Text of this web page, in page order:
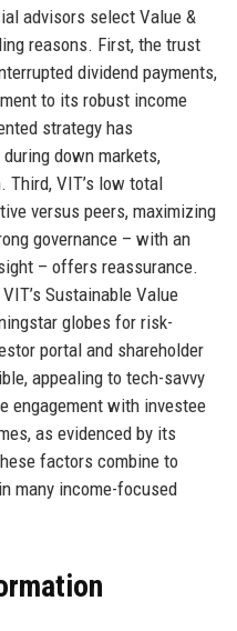
advisors select Value &
reasons. First, the trust
dividend payments,
to its robust income
strategy has
down markets,
VIT’s low total
versus peers, maximizing
governance – with an
– offers reassurance.
Sustainable Value
globes for risk-
portal and shareholder
appealing to tech-savvy
engagement with investee
as evidenced by its
factors combine to
many income-focused